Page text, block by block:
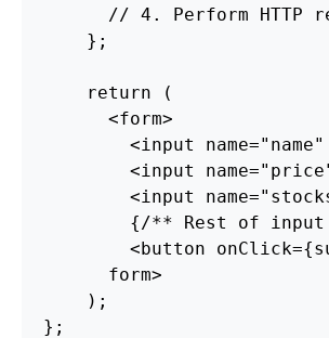
// 4. Perform HTTP
};
return
(
<form>
<input name="name"
<input name=
<input name=
{/** Rest of
<button onClick={
form>
);
};